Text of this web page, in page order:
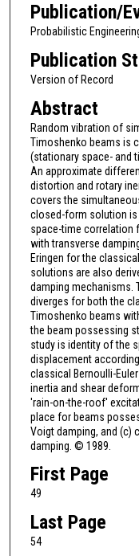
Publication/
Probabilistic
Publication
Version of Record
Abstract
Random vibration of
Timoshenko beams is
(stationary space- and
An approximate
distortion and rotary
covers the
closed-form solution is
space-time correlation
with transverse
Eringen for the
solutions are also
damping mechanisms.
diverges for both the
Timoshenko beams
the beam possessing
study is identity of the
displacement
classical Bernoulli-
inertia and shear
'rain-on-the-roof'
place for beams
Voigt damping, and (c)
damping. © 1989.
First Page
49
Last Page
54